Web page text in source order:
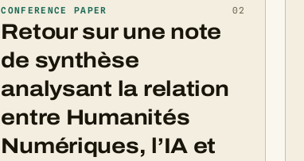
CONFERENCE PAPER 02
Retour sur une note
de synthèse
analysant la relation
entre Humanités
Numériques, l’IA et